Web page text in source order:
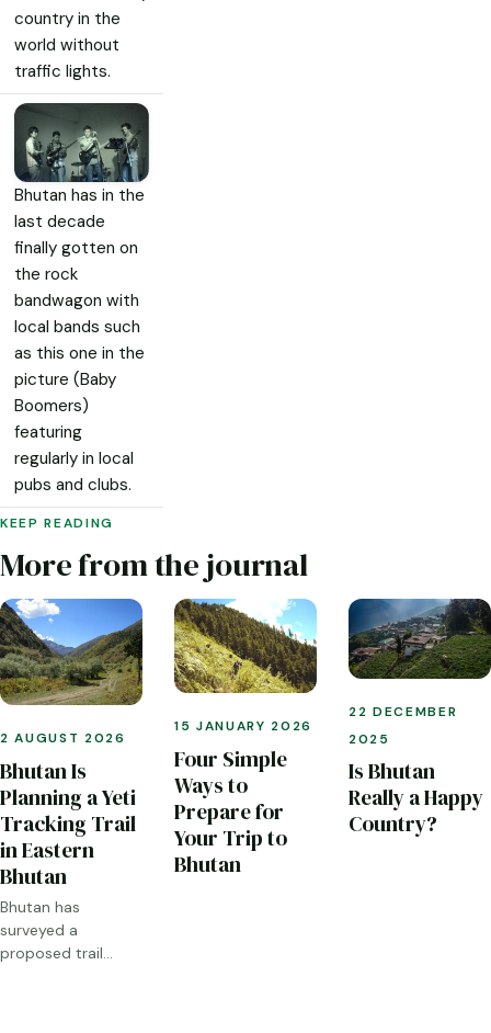
country in the
world without
traffic lights.
Bhutan has in the
last decade
finally gotten on
the rock
bandwagon with
local bands such
as this one in the
picture (Baby
Boomers)
featuring
regularly in local
pubs and clubs.
KEEP READING
More from the journal
2 AUGUST 2026
Bhutan Is
Planning a Yeti
Tracking Trail
in Eastern
Bhutan
Bhutan has
surveyed a
proposed trail
15 JANUARY 2026
Four Simple
Ways to
Prepare for
Your Trip to
Bhutan
22 DECEMBER
2025
Is Bhutan
Really a Happy
Country?